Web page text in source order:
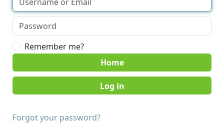
Remember me?
Home
Forgot your password?